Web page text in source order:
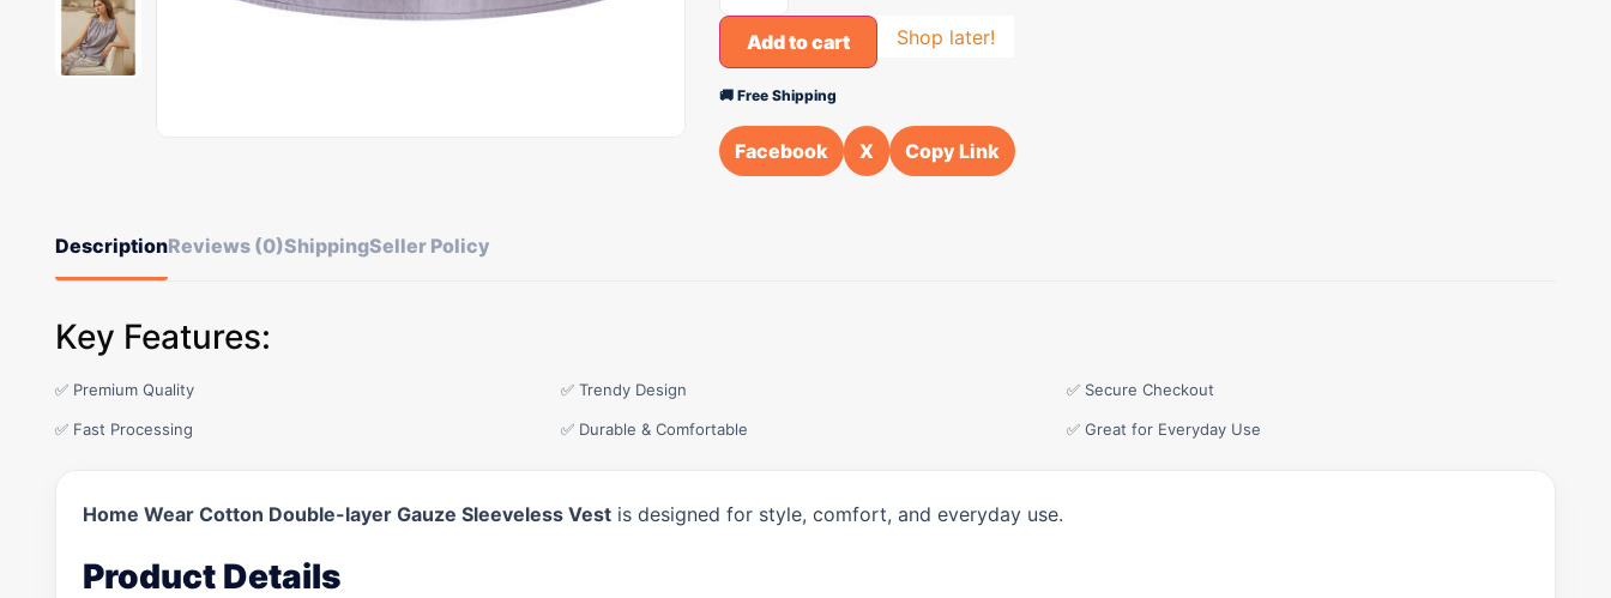
Add to cart Shop later!
🚚 Free Shipping
Facebook X Copy Link
DescriptionReviews (0)ShippingSeller Policy
Key Features:
✅ Premium Quality ✅ Trendy Design ✅ Secure Checkout
✅ Fast Processing ✅ Durable & Comfortable ✅ Great for Everyday Use
Home Wear Cotton Double-layer Gauze Sleeveless Vest is designed for style, comfort, and everyday use.
Product Details